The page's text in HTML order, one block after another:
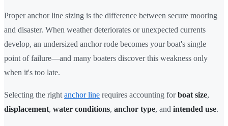
Proper anchor line sizing is the difference between secure mooring
and disaster. When weather deteriorates or unexpected currents
develop, an undersized anchor rode becomes your boat's single
point of failure—and many boaters discover this weakness only
when it's too late.
Selecting the right anchor line requires accounting forboat size,
displacement, water conditions, anchor type, and intended use.